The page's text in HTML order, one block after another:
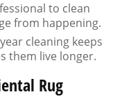
to clean
from happening.
cleaning keeps
them live longer.
Rug